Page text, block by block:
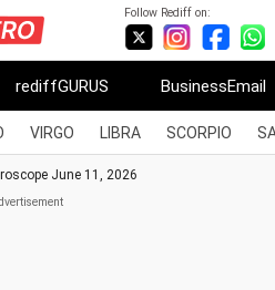
Follow Rediff on:
rediffGURUS BusinessEmail
VIRGO LIBRA SCORPIO
June 11, 2026